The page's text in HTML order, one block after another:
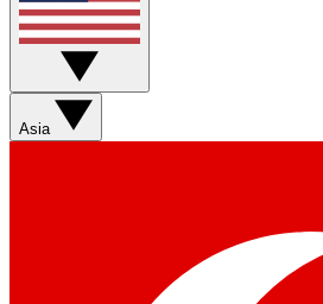
Asia